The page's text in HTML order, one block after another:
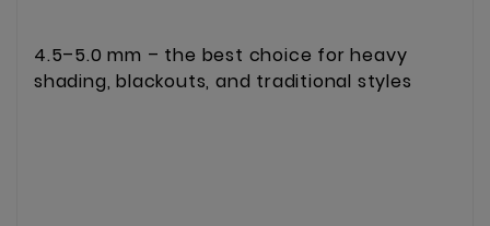
4.5–5.0 mm – the best choice for heavy
shading, blackouts, and traditional styles